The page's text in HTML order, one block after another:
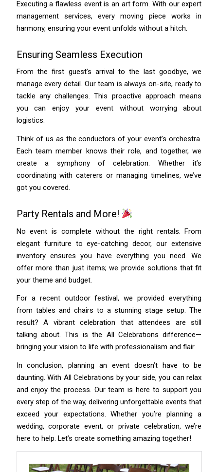
Executing a flawless event is an art form. With our expert
management services, every moving piece works in
harmony, ensuring your event unfolds without a hitch.
Ensuring Seamless Execution
From the first guest’s arrival to the last goodbye, we
manage every detail. Our team is always on-site, ready to
tackle any challenges. This proactive approach means
you can enjoy your event without worrying about
logistics.
Think of us as the conductors of your event’s orchestra.
Each team member knows their role, and together, we
create a symphony of celebration. Whether it’s
coordinating with caterers or managing timelines, we’ve
got you covered.
Party Rentals and More!
No event is complete without the right rentals. From
elegant furniture to eye-catching decor, our extensive
inventory ensures you have everything you need. We
offer more than just items; we provide solutions that fit
your theme and budget.
For a recent outdoor festival, we provided everything
from tables and chairs to a stunning stage setup. The
result? A vibrant celebration that attendees are still
talking about. This is the All Celebrations difference—
bringing your vision to life with professionalism and flair.
In conclusion, planning an event doesn’t have to be
daunting. With All Celebrations by your side, you can relax
and enjoy the process. Our team is here to support you
every step of the way, delivering unforgettable events that
exceed your expectations. Whether you’re planning a
wedding, corporate event, or private celebration, we’re
here to help. Let’s create something amazing together!